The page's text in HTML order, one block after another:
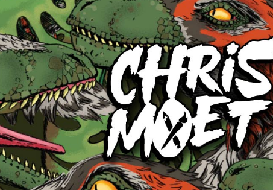
Skip to main content